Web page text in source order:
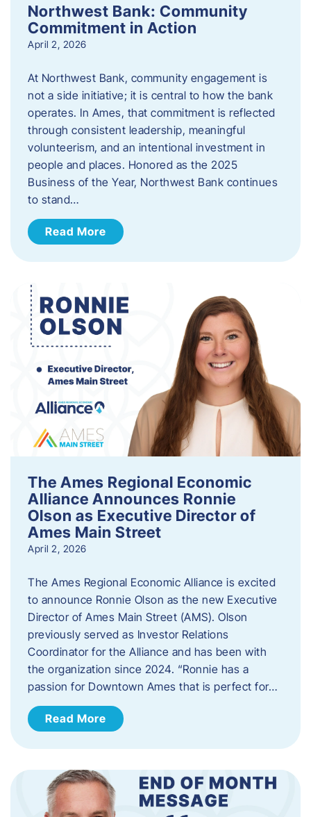
Northwest Bank: Community
Commitment in Action
April 2, 2026
At Northwest Bank, community engagement is
not a side initiative; it is central to how the bank
operates. In Ames, that commitment is reflected
through consistent leadership, meaningful
volunteerism, and an intentional investment in
people and places. Honored as the 2025
Business of the Year, Northwest Bank continues
to stand…
Read More
The Ames Regional Economic
Alliance Announces Ronnie
Olson as Executive Director of
Ames Main Street
April 2, 2026
The Ames Regional Economic Alliance is excited
to announce Ronnie Olson as the new Executive
Director of Ames Main Street (AMS). Olson
previously served as Investor Relations
Coordinator for the Alliance and has been with
the organization since 2024. “Ronnie has a
passion for Downtown Ames that is perfect for…
Read More